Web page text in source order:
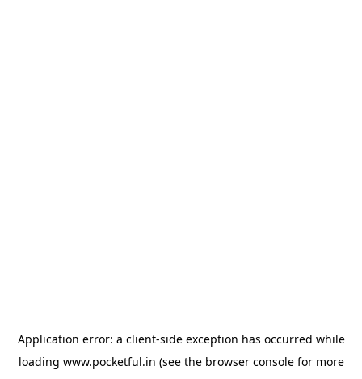
Application error: a client-side exception has occurred while
loading www.pocketful.in (see the browser consolefor more